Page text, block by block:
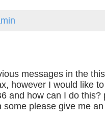
messages in the
however I would like
and how can I do this?
please give me